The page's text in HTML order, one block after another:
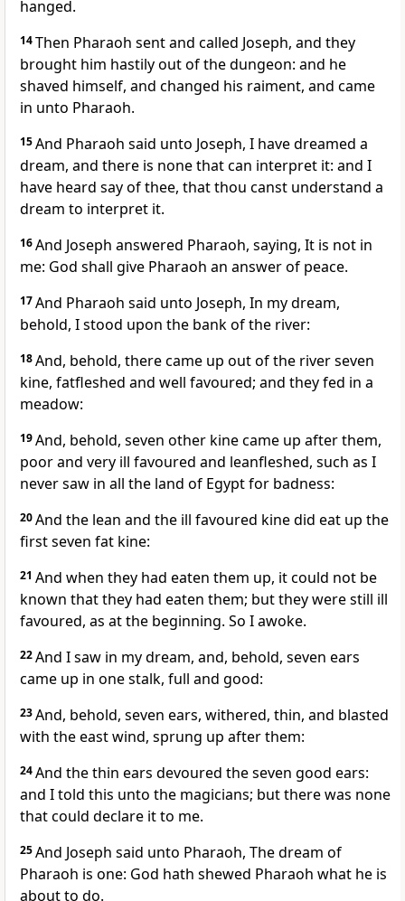
hanged.
14Then Pharaoh sent and called Joseph, and they
brought him hastily out of the dungeon: and he
shaved himself, and changed his raiment, and came
in unto Pharaoh.
15And Pharaoh said unto Joseph, I have dreamed a
dream, and there is none that can interpret it: and I
have heard say of thee, that thou canst understand a
dream to interpret it.
16And Joseph answered Pharaoh, saying, It is not in
me: God shall give Pharaoh an answer of peace.
17And Pharaoh said unto Joseph, In my dream,
behold, I stood upon the bank of the river:
18And, behold, there came up out of the river seven
kine, fatfleshed and well favoured; and they fed in a
meadow:
19And, behold, seven other kine came up after them,
poor and very ill favoured and leanfleshed, such as I
never saw in all the land of Egypt for badness:
20And the lean and the ill favoured kine did eat up the
first seven fat kine:
21 And when they had eaten them up, it could not be
known that they had eaten them; but they were still ill
favoured, as at the beginning. So I awoke.
22And I saw in my dream, and, behold, seven ears
came up in one stalk, full and good:
23And, behold, seven ears, withered, thin, and blasted
with the east wind, sprung up after them:
24And the thin ears devoured the seven good ears:
and I told this unto the magicians; but there was none
that could declare it to me.
25And Joseph said unto Pharaoh, The dream of
Pharaoh is one: God hath shewed Pharaoh what he is
about to do.